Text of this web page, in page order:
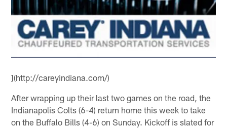
](http://careyindiana.com/)
After wrapping up their last two games on the road, the
Indianapolis Colts (6-4) return home this week to take
on the Buffalo Bills (4-6) on Sunday. Kickoff is slated for